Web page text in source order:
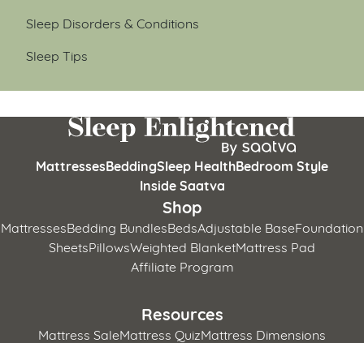
Sleep Disorders & Conditions
Sleep Tips
MattressesBeddingSleep HealthBedroom Style
Inside Saatva
Shop
MattressesBedding BundlesBedsAdjustable BaseFoundation
SheetsPillowsWeighted BlanketMattress Pad
Affiliate Program
Resources
Mattress SaleMattress QuizMattress Dimensions